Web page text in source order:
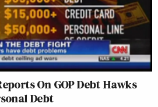
On GOP Debt Hawks
Debt